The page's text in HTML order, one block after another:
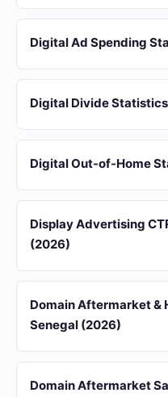
Digital Ad Spending
Digital Divide
Digital Out-of-Home
Display Advertising
(2026)
Domain Aftermarket &
Senegal (2026)
Domain Aftermarket